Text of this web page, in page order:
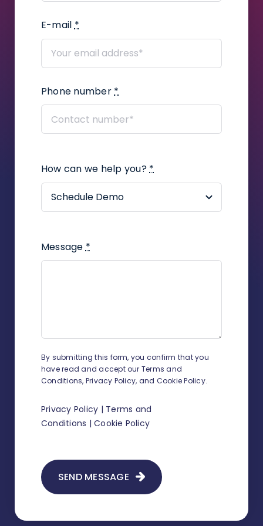
How to add user defined fields in a
proceeding?
claims?
How to create a legal
representation or power of attorney
employee in the company?
proceeding?
envelopes and shipment
confirmations?
How to add a new judge?
How to add legal representation in
How to add a scan to existing
E-mail*
Phone number*
How can we help you?*
Message *
By submitting this form, you confirm that you
have read and accept our Terms and
Conditions, Privacy Policy, and Cookie Policy.
Privacy Policy | Terms and
Conditions |Cookie Policy
SEND MESSAGE